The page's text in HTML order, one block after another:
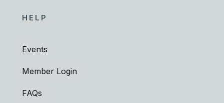
HELP
Events
Member Login
FAQs